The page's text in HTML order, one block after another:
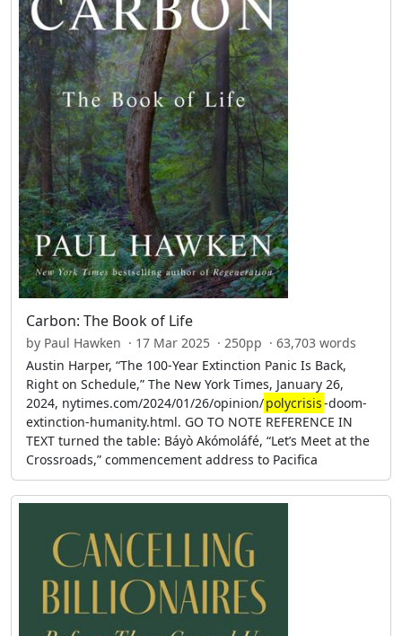
Carbon: The Book of Life
by Paul Hawken · 17 Mar 2025 · 250pp · 63,703 words
Austin Harper, “The 100-Year Extinction Panic Is Back,
Right on Schedule,” The New York Times, January 26,
2024, nytimes.com/2024/01/26/opinion/polycrisis-doom-
extinction-humanity.html. GO TO NOTE REFERENCE IN
TEXT turned the table: Báyò Akómoláfé, “Let’s Meet at the
Crossroads,” commencement address to Pacifica